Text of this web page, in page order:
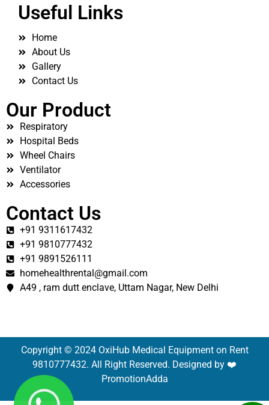
Useful Links
Home
About Us
Gallery
Contact Us
Our Product
Respiratory
Hospital Beds
Wheel Chairs
Ventilator
Accessories
Contact Us
+91 9311617432
+91 9810777432
+91 9891526111
homehealthrental@gmail.com
A49 , ram dutt enclave, Uttam Nagar, New Delhi
Copyright © 2024 OxiHub Medical Equipment on Rent
9810777432. All Right Reserved. Designed by ❤️
PromotionAdda